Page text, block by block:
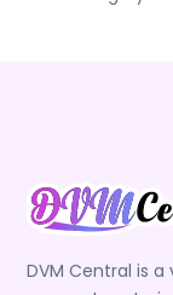
DVM Central is